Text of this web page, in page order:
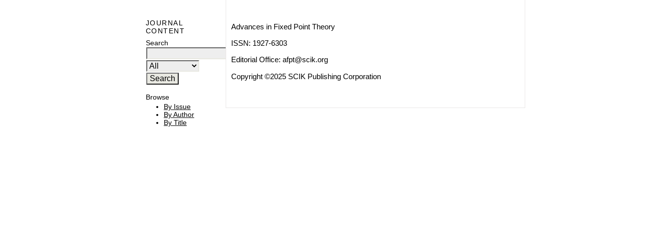
JOURNAL
CONTENT
Search
Browse
By Issue
By Author
By Title
Advances in Fixed Point Theory
ISSN: 1927-6303
Editorial Office: afpt@scik.org
Copyright ©2025 SCIK Publishing Corporation